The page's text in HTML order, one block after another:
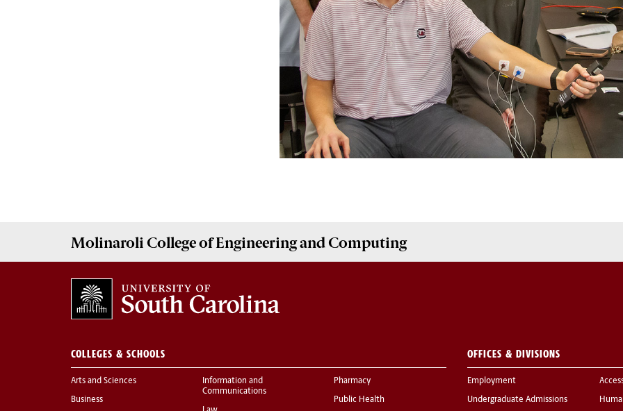
Molinaroli College ofEngineering and Computing
COLLEGES & SCHOOLS
Arts and Sciences
Business
Information and
Communications
Pharmacy
Public Health
OFFICES & DIVISIONS
Employment
Undergraduate Admissions